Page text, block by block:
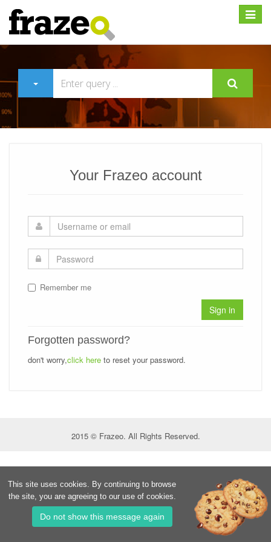
Expand
Your Frazeo account
Remember me
Sign in
Forgotten password?
don't worry,click here to reset your password.
2015 © Frazeo. All Rights Reserved.
This site uses cookies. By continuing to browse
the site, you are agreeing to our use of cookies.